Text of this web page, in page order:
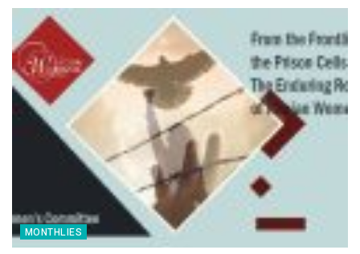
MONTHLIES